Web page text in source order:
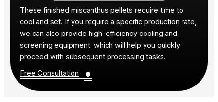
These finished miscanthus pellets require time to
cool and set. If you require a specific production rate,
we can also provide high-efficiency cooling and
screening equipment, which will help you quickly
proceed with subsequent processing tasks.
Free Consultation
•